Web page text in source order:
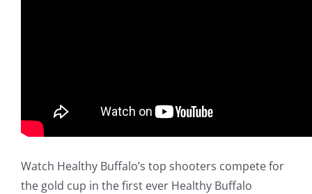
Watch Healthy Buffalo’s top shooters compete for
the gold cup in the first ever Healthy Buffalo